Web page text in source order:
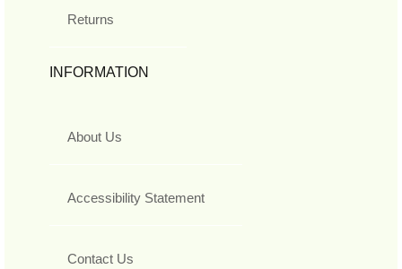
Returns
INFORMATION
About Us
Accessibility Statement
Contact Us